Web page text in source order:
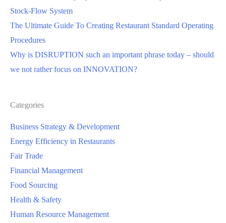
Stock-Flow System
The Ultimate Guide To Creating Restaurant Standard Operating
Procedures
Why is DISRUPTION such an important phrase today – should
we not rather focus on INNOVATION?
Categories
Business Strategy & Development
Energy Efficiency in Restaurants
Fair Trade
Financial Management
Food Sourcing
Health & Safety
Human Resource Management